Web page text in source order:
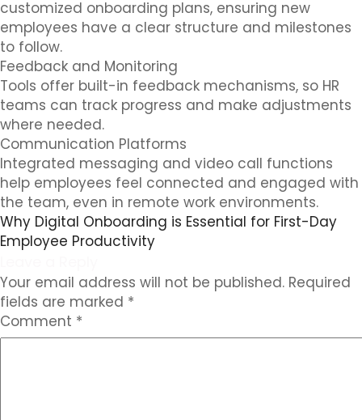
customized onboarding plans, ensuring new
employees have a clear structure and milestones
to follow.
Feedback and Monitoring
Tools offer built-in feedback mechanisms, so HR
teams can track progress and make adjustments
where needed.
Communication Platforms
Integrated messaging and video call functions
help employees feel connected and engaged with
the team, even in remote work environments.
Why Digital Onboarding is Essential for First-Day
Employee Productivity
Your email address will not be published. Required
fields are marked *
Comment *